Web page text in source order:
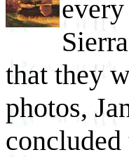
that they
photos,